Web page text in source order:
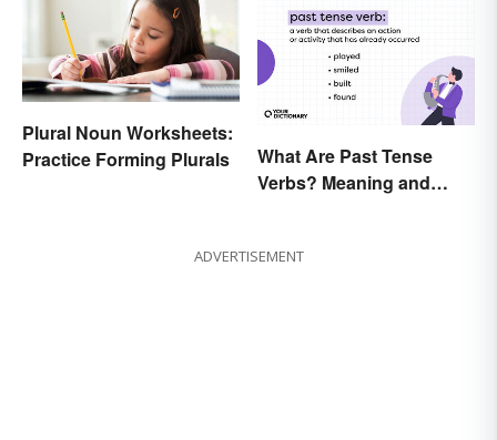
Plural Noun Worksheets:
Practice Forming Plurals
What Are Past Tense
Verbs? Meaning and
ADVERTISEMENT